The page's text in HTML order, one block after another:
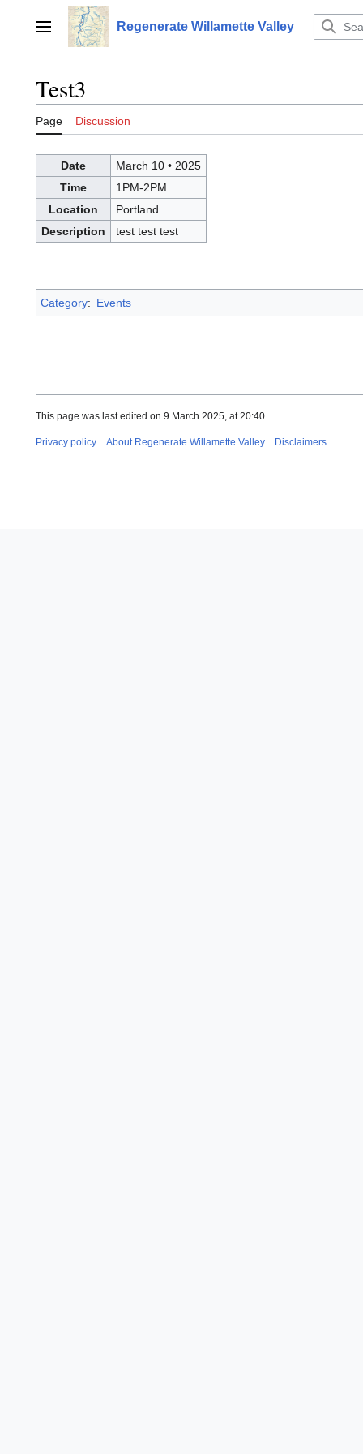
contentMain menu Regenerate Willamette Valley
Test3
Page Discussion
Date March 10 •2025
Time
1PM-2PM
Location
Portland
Description
test test test
Category: Events
This page was last edited on 9 March 2025, at 20:40.
Privacy policy About Regenerate Willamette Valley Disclaimers